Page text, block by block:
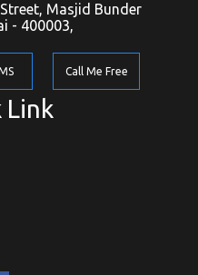
Masjid Bunder
- 400003,
Call Me Free
Link